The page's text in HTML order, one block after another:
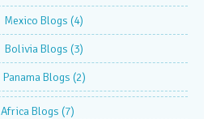
Mexico Blogs (4)
Bolivia Blogs (3)
Panama Blogs (2)
Africa Blogs (7)